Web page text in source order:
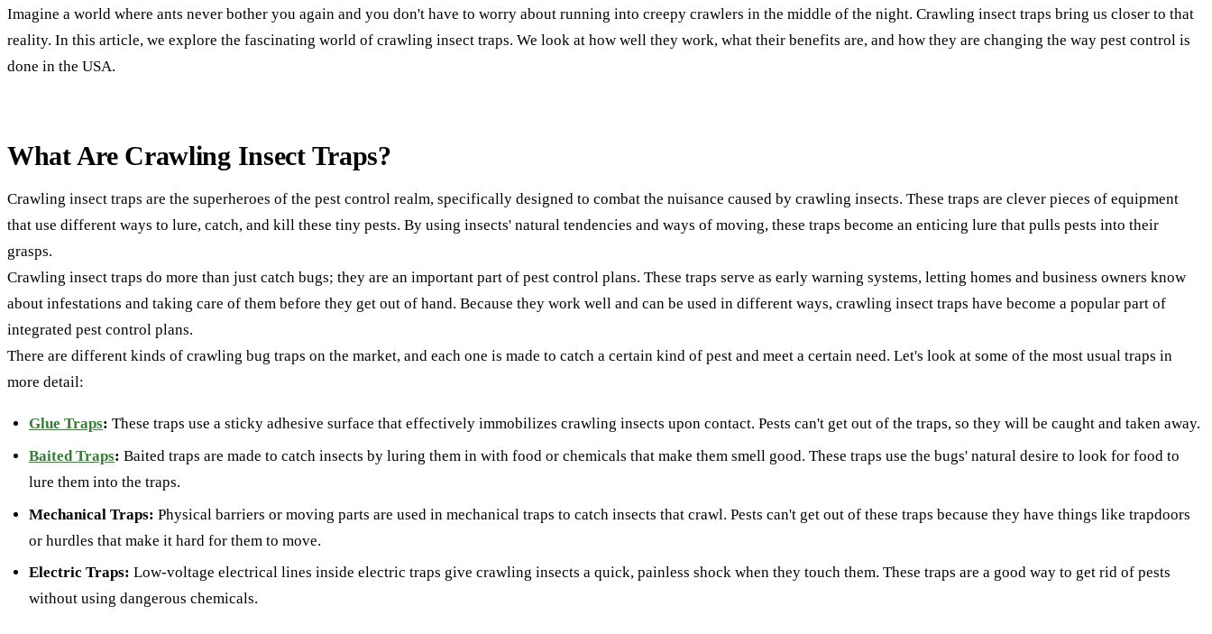
Imagine a world where ants never bother you again and you don't have to worry about running into creepy crawlers in the middle of the night. Crawling insect traps bring us closer to that
reality. In this article, we explore the fascinating world of crawling insect traps. We look at how well they work, what their benefits are, and how they are changing the way pest control is
done in the USA.
What Are Crawling Insect Traps?
Crawling insect traps are the superheroes of the pest control realm, specifically designed to combat the nuisance caused by crawling insects. These traps are clever pieces of equipment
that use different ways to lure, catch, and kill these tiny pests. By using insects' natural tendencies and ways of moving, these traps become an enticing lure that pulls pests into their
grasps.
Crawling insect traps do more than just catch bugs; they are an important part of pest control plans. These traps serve as early warning systems, letting homes and business owners know
about infestations and taking care of them before they get out of hand. Because they work well and can be used in different ways, crawling insect traps have become a popular part of
integrated pest control plans.
There are different kinds of crawling bug traps on the market, and each one is made to catch a certain kind of pest and meet a certain need. Let's look at some of the most usual traps in
more detail:
Glue Traps: These traps use a sticky adhesive surface that effectively immobilizes crawling insects upon contact. Pests can't get out of the traps, so they will be caught and taken away.
Baited Traps: Baited traps are made to catch insects by luring them in with food or chemicals that make them smell good. These traps use the bugs' natural desire to look for food to
lure them into the traps.
Mechanical Traps: Physical barriers or moving parts are used in mechanical traps to catch insects that crawl. Pests can't get out of these traps because they have things like trapdoors
or hurdles that make it hard for them to move.
Electric Traps: Low-voltage electrical lines inside electric traps give crawling insects a quick, painless shock when they touch them. These traps are a good way to get rid of pests
without using dangerous chemicals.